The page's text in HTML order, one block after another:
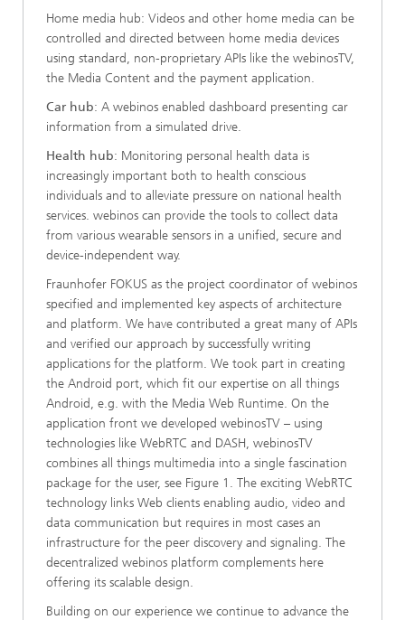
Home media hub: Videos and other home media can be
controlled and directed between home media devices
using standard, non-proprietary APIs like the webinosTV,
the Media Content and the payment application.
Car hub: A webinos enabled dashboard presenting car
information from a simulated drive.
Health hub: Monitoring personal health data is
increasingly important both to health conscious
individuals and to alleviate pressure on national health
services. webinos can provide the tools to collect data
from various wearable sensors in a unified, secure and
device-independent way.
Fraunhofer FOKUS as the project coordinator of webinos
specified and implemented key aspects of architecture
and platform. We have contributed a great many of APIs
and verified our approach by successfully writing
applications for the platform. We took part in creating
the Android port, which fit our expertise on all things
Android, e.g. with the Media Web Runtime. On the
application front we developed webinosTV – using
technologies like WebRTC and DASH, webinosTV
combines all things multimedia into a single fascination
package for the user, see Figure 1. The exciting WebRTC
technology links Web clients enabling audio, video and
data communication but requires in most cases an
infrastructure for the peer discovery and signaling. The
decentralized webinos platform complements here
offering its scalable design.
Building on our experience we continue to advance the